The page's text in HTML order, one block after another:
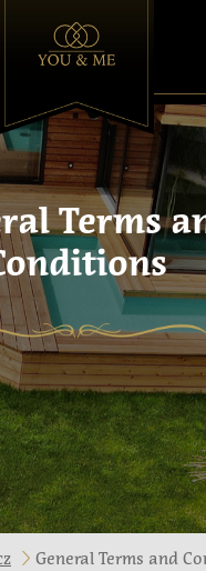
Terms
General Terms and